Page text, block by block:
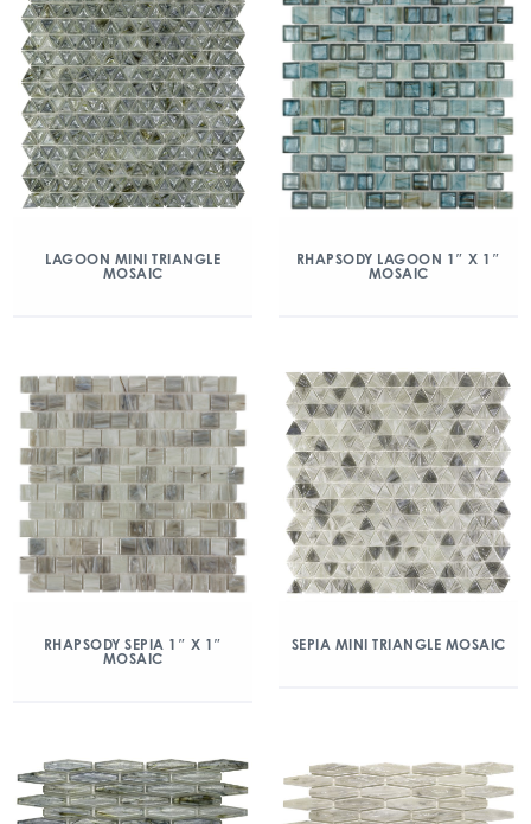
LAGOON MINI TRIANGLE
MOSAIC
RHAPSODY LAGOON 1″ X 1″
MOSAIC
RHAPSODY SEPIA 1″ X 1″
MOSAIC
SEPIA MINI TRIANGLE MOSAIC